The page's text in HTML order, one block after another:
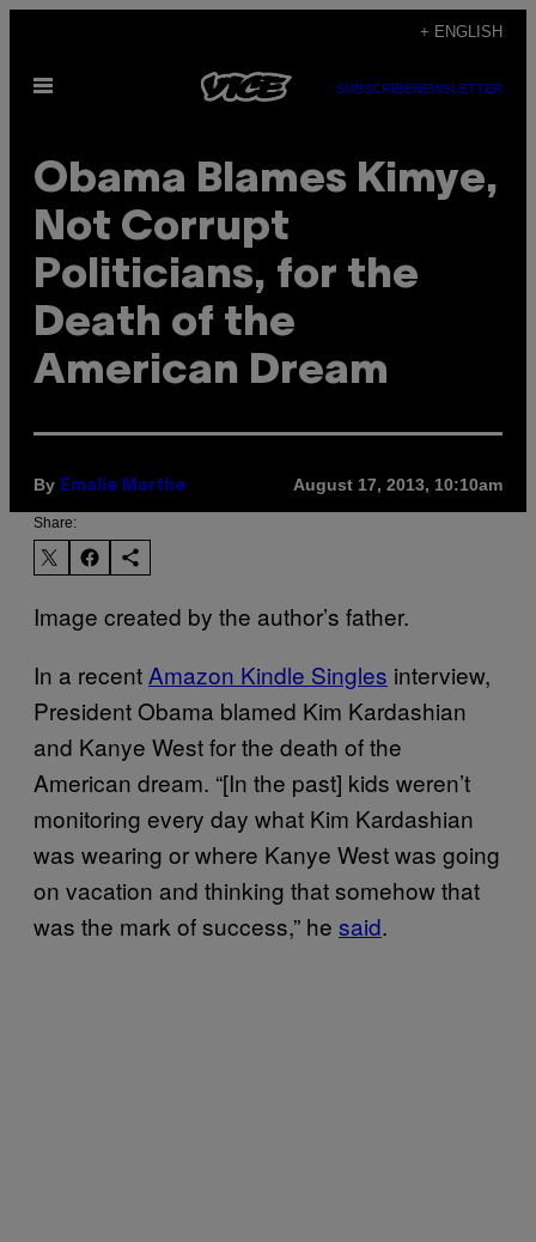
content
+ ENGLISH
Open
SUBSCRIBENEWSLETTER
Obama Blames Kimye,
Not Corrupt
Politicians, for the
Death of the
American Dream
By Emalie Marthe August 17, 2013, 10:10am
Share:
Image created by the author’s father.
In a recent Amazon Kindle Singles interview,
President Obama blamed Kim Kardashian
and Kanye West for the death of the
American dream. “[In the past] kids weren’t
monitoring every day what Kim Kardashian
was wearing or where Kanye West was going
on vacation and thinking that somehow that
was the mark of success,” he said.